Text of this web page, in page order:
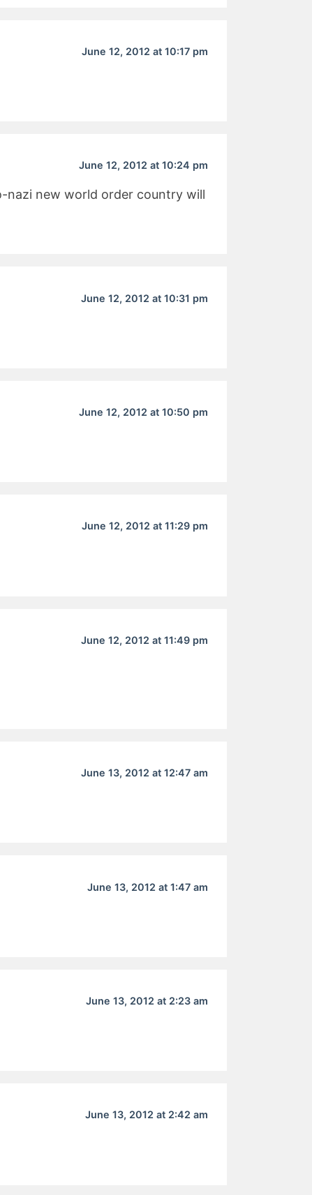
June 12, 2012 at 10:17 pm
June 12, 2012 at 10:24 pm
nazi new world order country will
June 12, 2012 at 10:31 pm
June 12, 2012 at 10:50 pm
June 12, 2012 at 11:29 pm
June 12, 2012 at 11:49 pm
June 13, 2012 at 12:47 am
June 13, 2012 at 1:47 am
June 13, 2012 at 2:23 am
June 13, 2012 at 2:42 am